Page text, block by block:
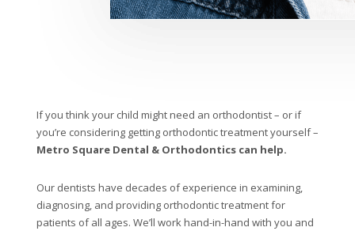
If you think your child might need an orthodontist – or if
you’re considering getting orthodontic treatment yourself –
Metro Square Dental & Orthodontics can help.
Our dentists have decades of experience in examining,
diagnosing, and providing orthodontic treatment for
patients of all ages. We’ll work hand-in-hand with you and